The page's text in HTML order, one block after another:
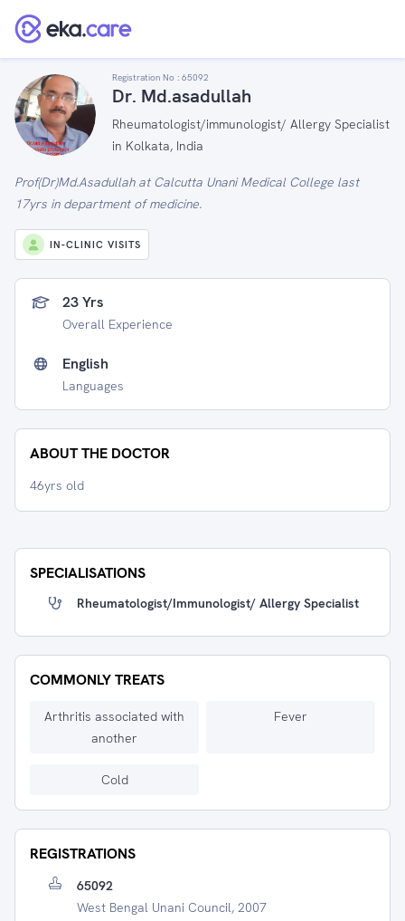
Registration No : 65092
Dr. Md.asadullah
Rheumatologist/immunologist/ Allergy Specialist
in Kolkata, India
Prof(Dr)Md.Asadullah at Calcutta Unani Medical College last
17yrs in department of medicine.
IN-CLINIC VISITS
23 Yrs
Overall Experience
English
Languages
ABOUT THE DOCTOR
46yrs old
SPECIALISATIONS
Rheumatologist/immunologist/ Allergy Specialist
COMMONLY TREATS
Arthritis associated with
another
Fever
Cold
REGISTRATIONS
65092
West Bengal Unani Council, 2007